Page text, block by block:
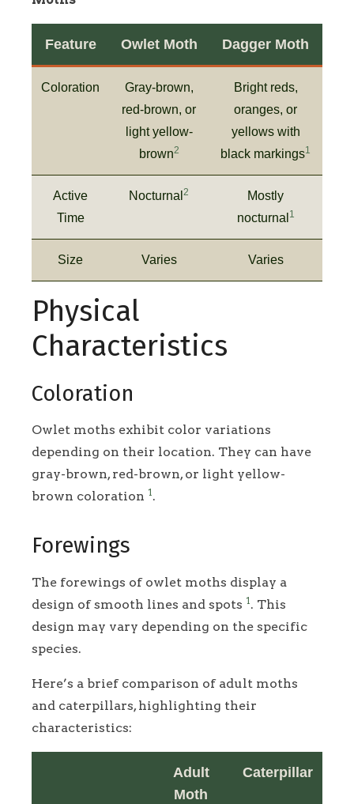
Feature Owlet Moth Dagger Moth
Coloration
Gray-brown,
red-brown, or
light yellow-
brown2
Bright reds,
oranges, or
yellows with
black markings1
Active
Time
Nocturnal 2
Mostly
nocturnal 1
Size Varies Varies
Physical
Characteristics
Coloration
Owlet moths exhibit color variations
depending on their location. They can have
gray-brown, red-brown, or light yellow-
brown coloration 1.
Forewings
The forewings of owlet moths display a
design of smooth lines and spots 1 . This
design may vary depending on the specific
species.
Here’s a brief comparison of adult moths
and caterpillars, highlighting their
characteristics:
Adult
Moth
Caterpillar